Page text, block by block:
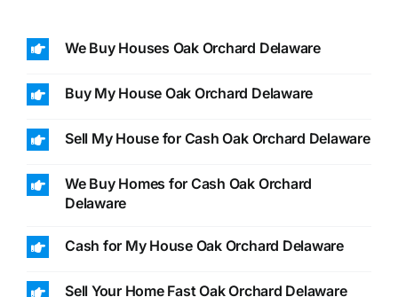
We Buy Houses Oak Orchard Delaware
Buy My House Oak Orchard Delaware
Sell My House for Cash Oak Orchard Delaware
We Buy Homes for Cash Oak Orchard
Delaware
Cash for My House Oak Orchard Delaware
Sell Your Home Fast Oak Orchard Delaware